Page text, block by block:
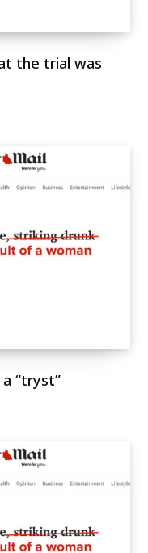
the trial was
“tryst”